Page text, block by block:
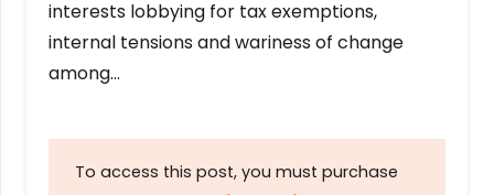
interests lobbying for tax exemptions,
internal tensions and wariness of change
among…
To access this post, you must purchase